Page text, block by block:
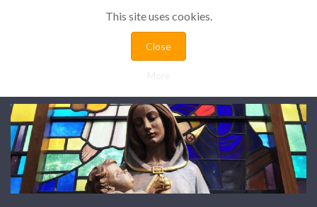
This site uses cookies.
Close